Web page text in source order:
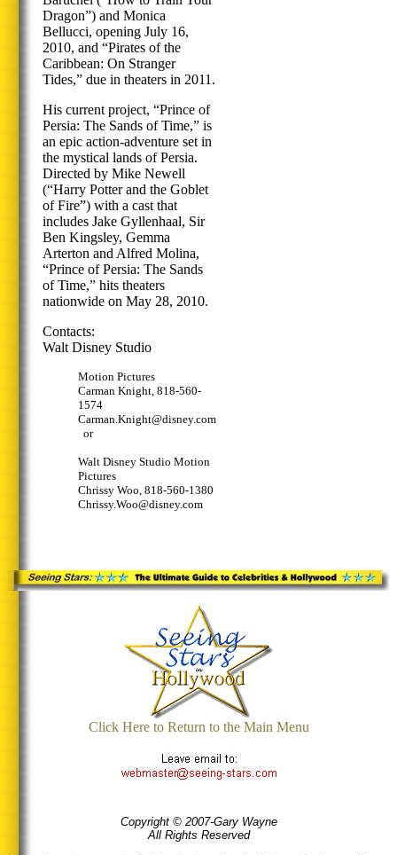
Dragon”) and Monica
Bellucci, opening July 16,
2010, and “Pirates of the
Caribbean: On Stranger
Tides,” due in theaters in 2011.
His current project, “Prince of
Persia: The Sands of Time,” is
an epic action-adventure set in
the mystical lands of Persia.
Directed by Mike Newell
(“Harry Potter and the Goblet
of Fire”) with a cast that
includes Jake Gyllenhaal, Sir
Ben Kingsley, Gemma
Arterton and Alfred Molina,
“Prince of Persia: The Sands
of Time,” hits theaters
nationwide on May 28, 2010.
Contacts:
Walt Disney Studio
Motion Pictures
Carman Knight, 818-560-
1574
Carman.Knight@disney.com
or
Walt Disney Studio Motion
Pictures
Chrissy Woo, 818-560-1380
Chrissy.Woo@disney.com
Click Here to Return to the Main Menu
Copyright © 2007-Gary Wayne
All Rights Reserved